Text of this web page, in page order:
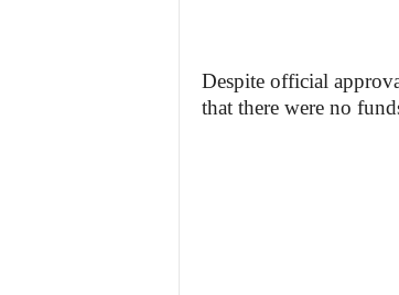
Despite official
that there were no